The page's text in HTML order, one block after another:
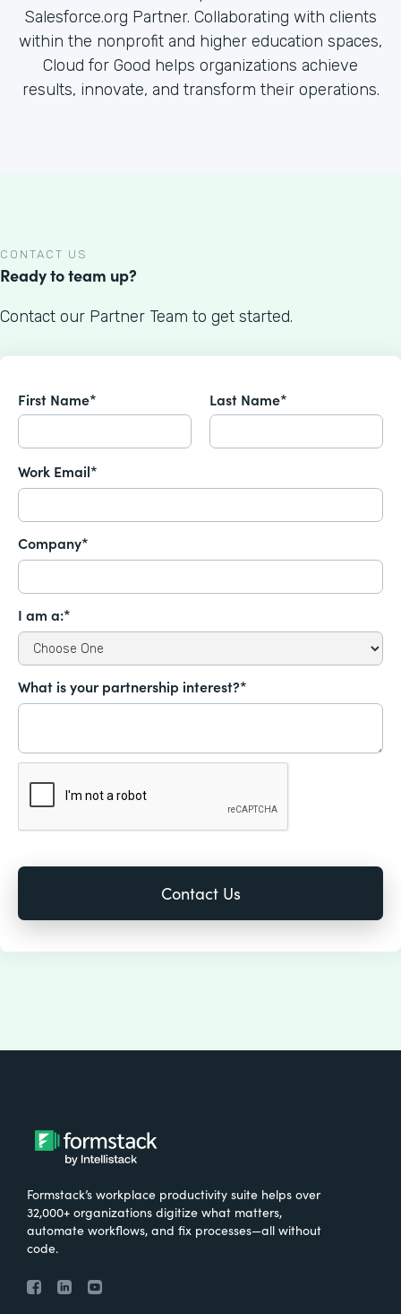
Salesforce.org Partner. Collaborating with clients
within the nonprofit and higher education spaces,
Cloud for Good helps organizations achieve
results, innovate, and transform their operations.
CONTACT US
Ready to team up?
Contact our Partner Team to get started.
First Name* Last Name*
Work Email*
Company*
I am a:*
What is your partnership interest?*
Formstack’s workplace productivity suite helps over
32,000+ organizations digitize what matters,
automate workflows, and fix processes—all without
code.